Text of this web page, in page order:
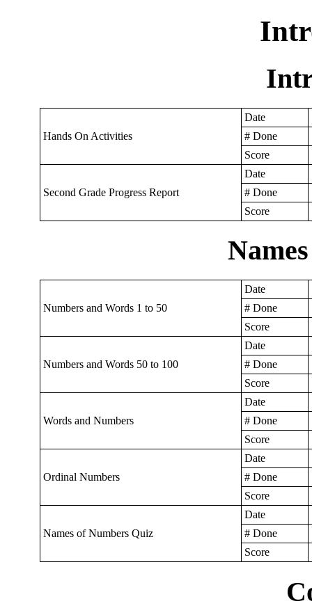
Hands On Activities
Date
# Done
Score
Second Grade Progress Report
Date
# Done
Score
Numbers and Words 1 to 50
Date
# Done
Score
Numbers and Words 50 to 100
Date
# Done
Score
Words and Numbers
Date
# Done
Score
Ordinal Numbers
Date
# Done
Score
Names of Numbers Quiz
Date
# Done
Score